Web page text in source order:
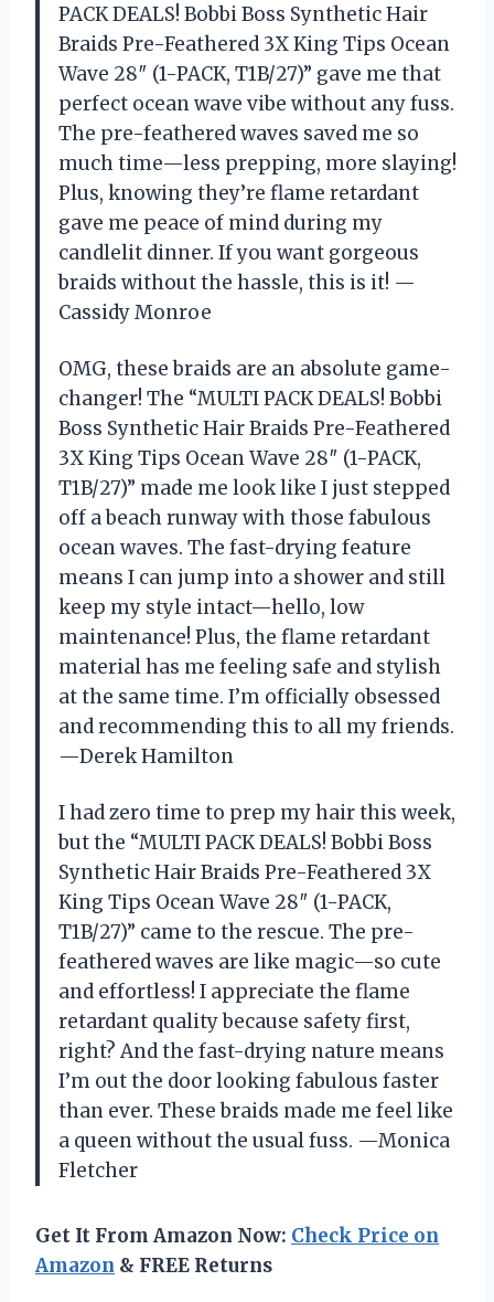
PACK DEALS! Bobbi Boss Synthetic Hair
Braids Pre-Feathered 3X King Tips Ocean
Wave 28″ (1-PACK, T1B/27)” gave me that
perfect ocean wave vibe without any fuss.
The pre-feathered waves saved me so
much time—less prepping, more slaying!
Plus, knowing they’re flame retardant
gave me peace of mind during my
candlelit dinner. If you want gorgeous
braids without the hassle, this is it! —
Cassidy Monroe
OMG, these braids are an absolute game-
changer! The “MULTI PACK DEALS! Bobbi
Boss Synthetic Hair Braids Pre-Feathered
3X King Tips Ocean Wave 28″ (1-PACK,
T1B/27)” made me look like I just stepped
off a beach runway with those fabulous
ocean waves. The fast-drying feature
means I can jump into a shower and still
keep my style intact—hello, low
maintenance! Plus, the flame retardant
material has me feeling safe and stylish
at the same time. I’m officially obsessed
and recommending this to all my friends.
—Derek Hamilton
I had zero time to prep my hair this week,
but the “MULTI PACK DEALS! Bobbi Boss
Synthetic Hair Braids Pre-Feathered 3X
King Tips Ocean Wave 28″ (1-PACK,
T1B/27)” came to the rescue. The pre-
feathered waves are like magic—so cute
and effortless! I appreciate the flame
retardant quality because safety first,
right? And the fast-drying nature means
I’m out the door looking fabulous faster
than ever. These braids made me feel like
a queen without the usual fuss. —Monica
Fletcher
Get It From Amazon Now: Check Price on
Amazon & FREE Returns